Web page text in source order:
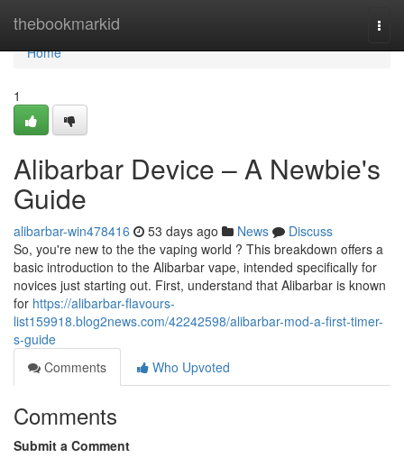
thebookmarkid
Home
Home
1
Alibarbar Device – A Newbie's
Guide
alibarbar-win478416 53 days ago News
Discuss
So, you're new to the the vaping world ? This breakdown offers a
basic introduction to the Alibarbar vape, intended specifically for
novices just starting out. First, understand that Alibarbar is known
for https://alibarbar-flavours-
list159918.blog2news.com/42242598/alibarbar-mod-a-first-timer-
s-guide
Comments
Who Upvoted
Comments
Submit a Comment